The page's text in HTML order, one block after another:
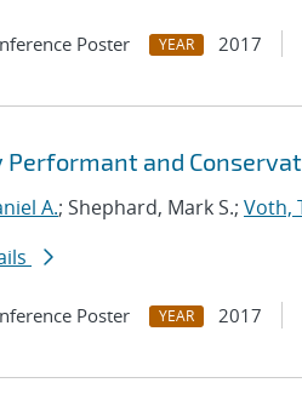
Poster YEAR 2017
Performant and
A.; Shephard, Mark S.; Voth,
Poster YEAR 2017